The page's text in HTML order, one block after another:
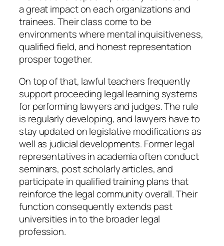
a great impact on each organizations and
trainees. Their class come to be
environments where mental inquisitiveness,
qualified field, and honest representation
prosper together.
On top of that, lawful teachers frequently
support proceeding legal learning systems
for performing lawyers and judges. The rule
is regularly developing, and lawyers have to
stay updated on legislative modifications as
well as judicial developments. Former legal
representatives in academia often conduct
seminars, post scholarly articles, and
participate in qualified training plans that
reinforce the legal community overall. Their
function consequently extends past
universities in to the broader legal
profession.